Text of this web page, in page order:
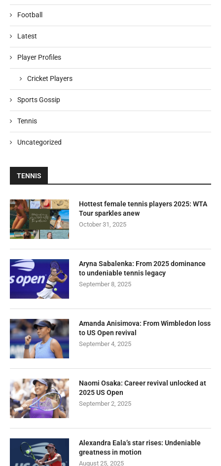
Football
Latest
Player Profiles
Cricket Players
Sports Gossip
Tennis
Uncategorized
TENNIS
Hottest female tennis players 2025: WTA
Tour sparkles anew
October 31, 2025
Aryna Sabalenka: From 2025 dominance
to undeniable tennis legacy
September 8, 2025
Amanda Anisimova: From Wimbledon loss
to US Open revival
September 4, 2025
Naomi Osaka: Career revival unlocked at
2025 US Open
September 2, 2025
Alexandra Eala’s star rises: Undeniable
greatness in motion
August 25, 2025